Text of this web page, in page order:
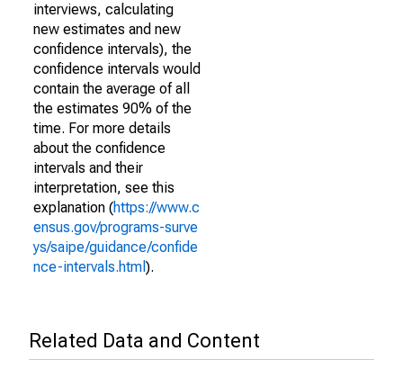
interviews, calculating
new estimates and new
confidence intervals), the
confidence intervals would
contain the average of all
the estimates 90% of the
time. For more details
about the confidence
intervals and their
interpretation, see this
explanation (https://www.c
ensus.gov/programs-surve
ys/saipe/guidance/confide
nce-intervals.html ).
Related Data and Content